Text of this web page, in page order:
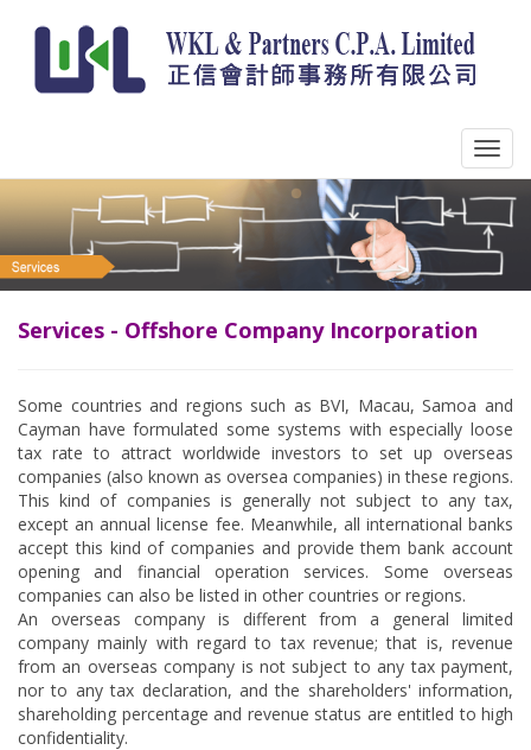
Services - Offshore Company Incorporation
Some countries and regions such as BVI, Macau, Samoa and
Cayman have formulated some systems with especially loose
tax rate to attract worldwide investors to set up overseas
companies (also known as oversea companies) in these regions.
This kind of companies is generally not subject to any tax,
except an annual license fee. Meanwhile, all international banks
accept this kind of companies and provide them bank account
opening and financial operation services. Some overseas
companies can also be listed in other countries or regions.
An overseas company is different from a general limited
company mainly with regard to tax revenue; that is, revenue
from an overseas company is not subject to any tax payment,
nor to any tax declaration, and the shareholders' information,
shareholding percentage and revenue status are entitled to high
confidentiality.